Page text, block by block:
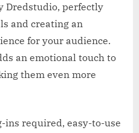
Dredstudio, perfectly
and creating an
for your audience.
an emotional touch to
them even more
ins required, easy-to-use